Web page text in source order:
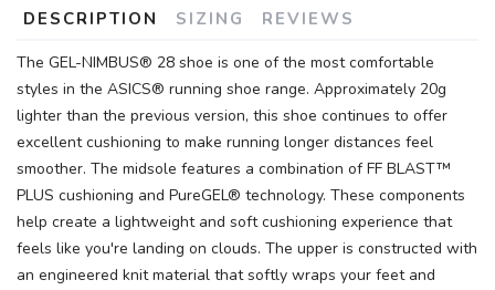
DESCRIPTION SIZING REVIEWS
The GEL-NIMBUS® 28 shoe is one of the most comfortable
styles in the ASICS® running shoe range. Approximately 20g
lighter than the previous version, this shoe continues to offer
excellent cushioning to make running longer distances feel
smoother. The midsole features a combination of FF BLAST™
PLUS cushioning and PureGEL® technology. These components
help create a lightweight and soft cushioning experience that
feels like you're landing on clouds. The upper is constructed with
an engineered knit material that softly wraps your feet and